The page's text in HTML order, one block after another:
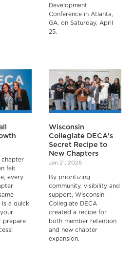
Development
Conference in Atlanta,
GA, on Saturday, April
25.
chapter
felt
every
is a quick
prepare
Wisconsin
Collegiate DECA's
Secret Recipe to
New Chapters
Jan 21, 2026
By prioritizing
community, visibility and
support, Wisconsin
Collegiate DECA
created a recipe for
both member retention
and new chapter
expansion.